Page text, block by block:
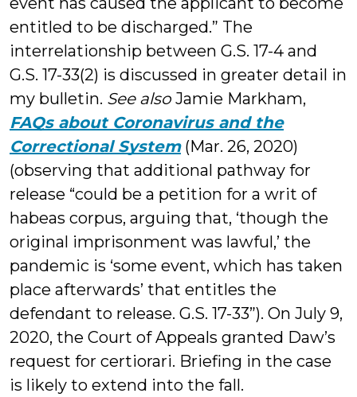
entitled to be discharged.” The
interrelationship between G.S. 17-4 and
G.S. 17-33(2) is discussed in greater detail in
my bulletin. See alsoJamie Markham,
FAQs about Coronavirus and the
Correctional System(Mar. 26, 2020)
(observing that additional pathway for
release “could be a petition for a writ of
habeas corpus, arguing that, ‘though the
original imprisonment was lawful,’ the
pandemic is ‘some event, which has taken
place afterwards’ that entitles the
defendant to release. G.S. 17-33”). On July 9,
2020, the Court of Appeals granted Daw’s
request for certiorari. Briefing in the case
is likely to extend into the fall.